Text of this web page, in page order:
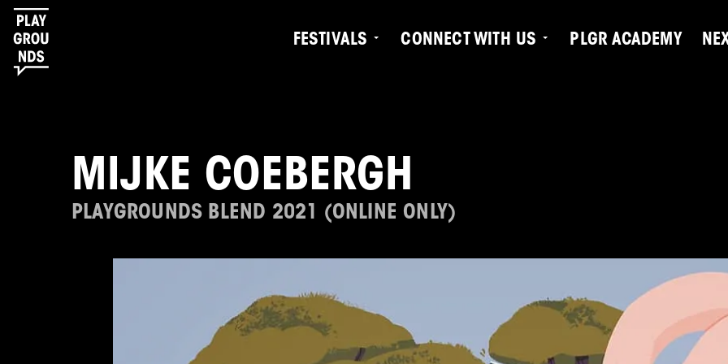
FESTIVALS CONNECT WITH US PLGR ACADEMY
MIJKE COEBERGH
PLAYGROUNDS BLEND 2021 (ONLINE ONLY)